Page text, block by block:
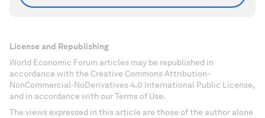
License and Republishing
World Economic Forum articles may be republished in
accordance with the Creative Commons Attribution-
NonCommercial-NoDerivatives 4.0 International Public License,
and in accordance with our Terms of Use.
The views expressed in this article are those of the author alone